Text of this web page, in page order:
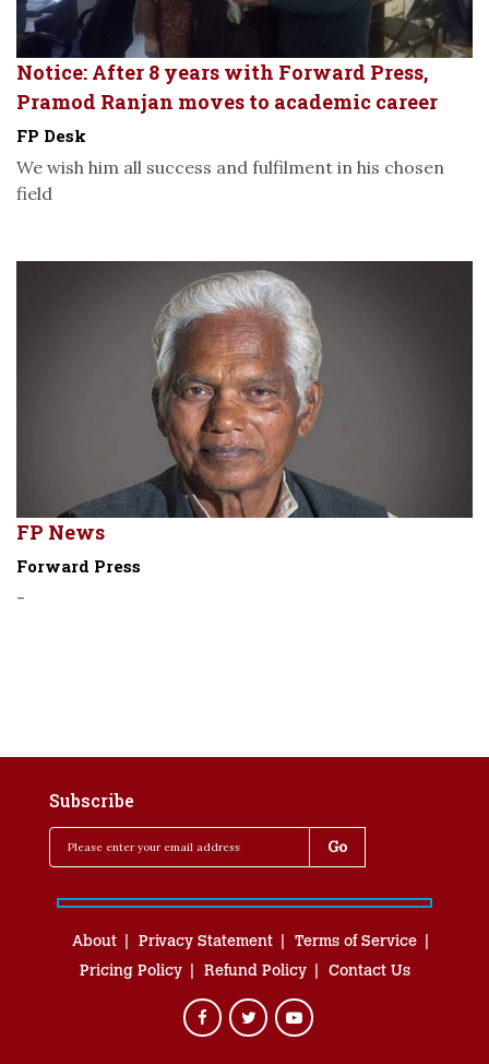
Notice: After 8 years with Forward Press,
Pramod Ranjan moves to academic career
FP Desk
We wish him all success and fulfilment in his chosen
field
FP News
Forward Press
-
Subscribe
About Privacy Statement
Terms of Service
Pricing Policy
Refund Policy Contact Us